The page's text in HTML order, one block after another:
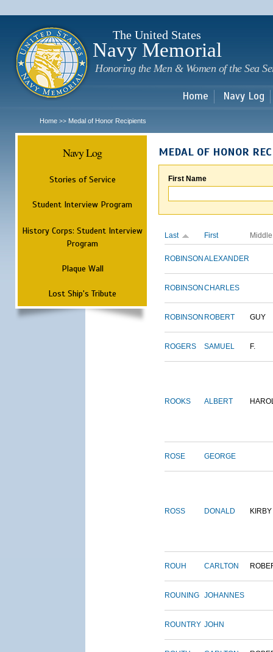
The United States
Navy Memorial
Honoring the Men & Women of the Sea
Home Navy Log
Home >> Medal of Honor Recipients
Navy Log
Stories of Service
Student Interview Program
History Corps: Student Interview
Program
Plaque Wall
Lost Ship's Tribute
MEDAL OF HONOR
First Name
Last First Middle
ROBINSON ALEXANDER
ROBINSON CHARLES
ROBINSON ROBERT GUY
ROGERS SAMUEL F.
ROOKS ALBERT
ROSE GEORGE
ROSS DONALD KIRBY
ROUH CARLTON
ROUNING JOHANNES
ROUNTRY JOHN